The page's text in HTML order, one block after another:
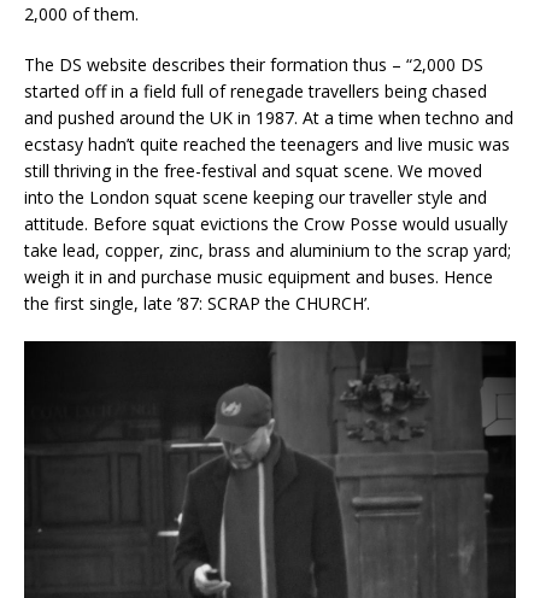
2,000 of them.
The DS website describes their formation thus – “2,000 DS
started off in a field full of renegade travellers being chased
and pushed around the UK in 1987. At a time when techno and
ecstasy hadn’t quite reached the teenagers and live music was
still thriving in the free-festival and squat scene. We moved
into the London squat scene keeping our traveller style and
attitude. Before squat evictions the Crow Posse would usually
take lead, copper, zinc, brass and aluminium to the scrap yard;
weigh it in and purchase music equipment and buses. Hence
the first single, late ’87: SCRAP the CHURCH’.